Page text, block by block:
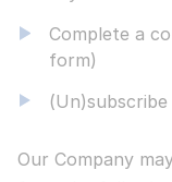
Read more
Privacy
Secure
Newsletter
Events, webinars,
CSP & Wikibase
Complete a
form)
Our Company